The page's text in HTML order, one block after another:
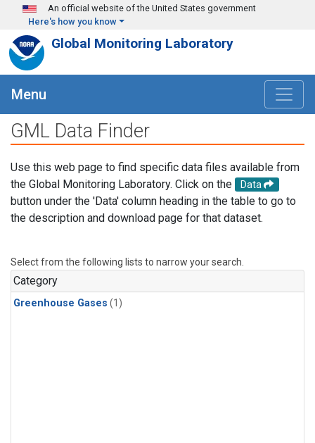
Skip to main content
An official website of the United States government
Here's how you know
Global Monitoring Laboratory
Menu
GML Data Finder
Use this web page to find specific data files available from
the Global Monitoring Laboratory. Click on the
Data
button under the 'Data' column heading in the table to go to
the description and download page for that dataset.
Select from the following lists to narrow your search.
Category
Greenhouse Gases (1)